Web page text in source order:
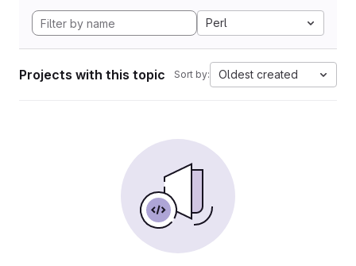
Perl
Projects with this topic Sort by: Oldest created